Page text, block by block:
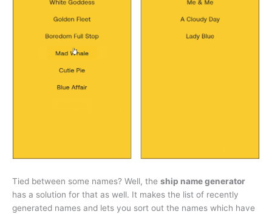
Tied between some names? Well, the ship name generator
has a solution for that as well. It makes the list of recently
generated names and lets you sort out the names which have